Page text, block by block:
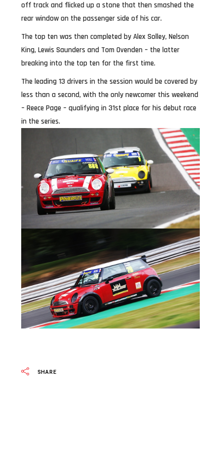
off track and flicked up a stone that then smashed the
rear window on the passenger side of his car.
The top ten was then completed by Alex Solley, Nelson
King, Lewis Saunders and Tom Ovenden – the latter
breaking into the top ten for the first time.
The leading 13 drivers in the session would be covered by
less than a second, with the only newcomer this weekend
– Reece Page – qualifying in 31st place for his debut race
in the series.
SHARE